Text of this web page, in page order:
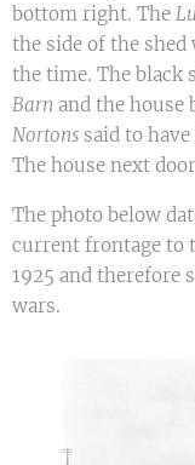
bottom right. The
the side of the shed
the time. The black
Barn and the house
Nortons said to
The house next
The photo below
current frontage to
1925 and therefore
wars.